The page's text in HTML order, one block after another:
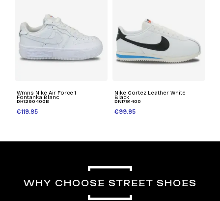
Wmns Nike Air Force 1
Fontanka Blanc
DH1290-100B
€119.95
Nike Cortez Leather White
Black
DN1791-100
€99.95
WHY CHOOSE STREET SHOES